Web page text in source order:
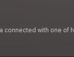
with one of